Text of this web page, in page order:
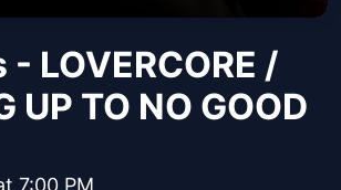
LOVERCORE /
UP TO NO GOOD